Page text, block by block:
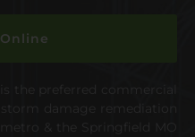
the preferred commercial
damage remediation
& the Springfield MO